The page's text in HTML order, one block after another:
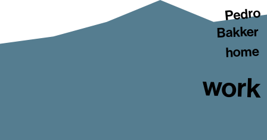
Pedro
Bakker
home
work